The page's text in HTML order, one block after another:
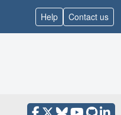
Help Contact us